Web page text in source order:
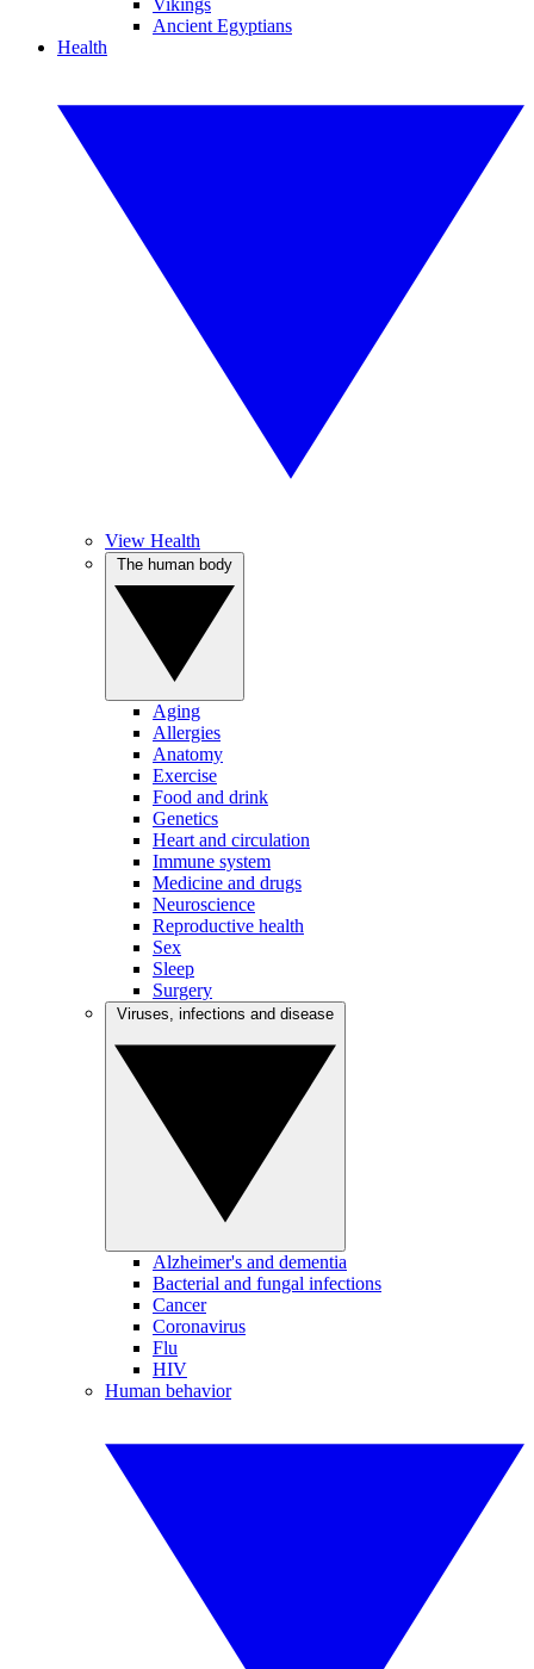
Vikings
Ancient Egyptians
Health
View Health
Aging
Allergies
Anatomy
Exercise
Food and drink
Genetics
Heart and circulation
Immune system
Medicine and drugs
Neuroscience
Reproductive health
Sex
Sleep
Surgery
Alzheimer's and dementia
Bacterial and fungal infections
Cancer
Coronavirus
Flu
HIV
Human behavior